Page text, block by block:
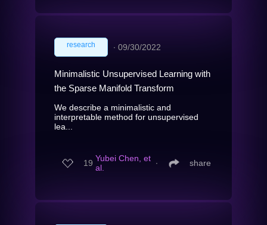
research ∙ 09/30/2022
Minimalistic Unsupervised Learning with
the Sparse Manifold Transform
We describe a minimalistic and
interpretable method for unsupervised
lea...
19 Yubei Chen, et
al.
∙ share